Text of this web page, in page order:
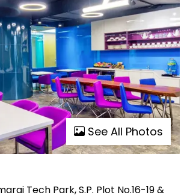
See All Photos
Tech Park, S.P. Plot No.16-19 &